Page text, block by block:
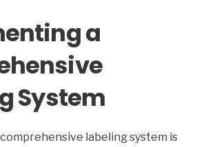
a
System
labeling system is